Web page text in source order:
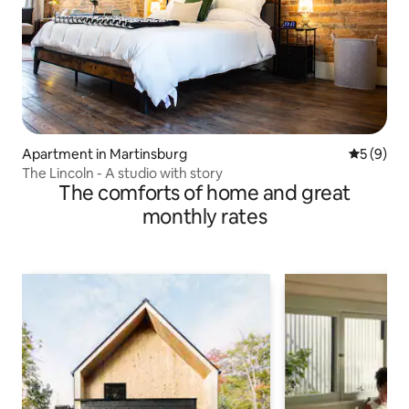
Apartment in Martinsburg 5 out of
5 (9)
The Lincoln - A studio with story
The comforts of home and great
monthly rates